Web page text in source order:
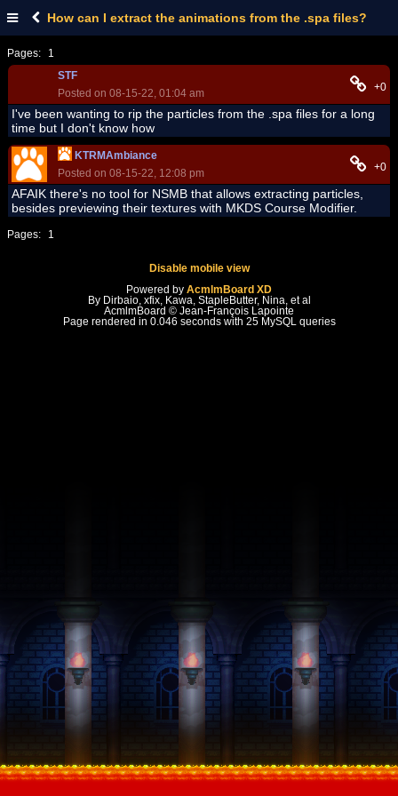
How can I extract the animations from the .spa files?
Pages:
1
STF
Posted on 08-15-22, 01:04 am
+0
I've been wanting to rip the particles from the .spa files for a long
time but I don't know how
KTRMAmbiance
Posted on 08-15-22, 12:08 pm
+0
AFAIK there's no tool for NSMB that allows extracting particles,
besides previewing their textures with MKDS Course Modifier.
Pages: 1
Disable mobile view
Powered by AcmlmBoard XD
By Dirbaio, xfix, Kawa, StapleButter, Nina, et al
AcmlmBoard © Jean-François Lapointe
Page rendered in 0.046 seconds with 25 MySQL queries